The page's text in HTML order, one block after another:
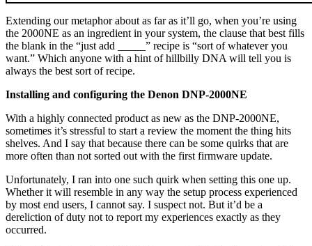
Extending our metaphor about as far as it’ll go, when you’re using
the 2000NE as an ingredient in your system, the clause that best fills
the blank in the “just add _____” recipe is “sort of whatever you
want.” Which anyone with a hint of hillbilly DNA will tell you is
always the best sort of recipe.
Installing and configuring the Denon DNP-2000NE
With a highly connected product as new as the DNP-2000NE,
sometimes it’s stressful to start a review the moment the thing hits
shelves. And I say that because there can be some quirks that are
more often than not sorted out with the first firmware update.
Unfortunately, I ran into one such quirk when setting this one up.
Whether it will resemble in any way the setup process experienced
by most end users, I cannot say. I suspect not. But it’d be a
dereliction of duty not to report my experiences exactly as they
occurred.